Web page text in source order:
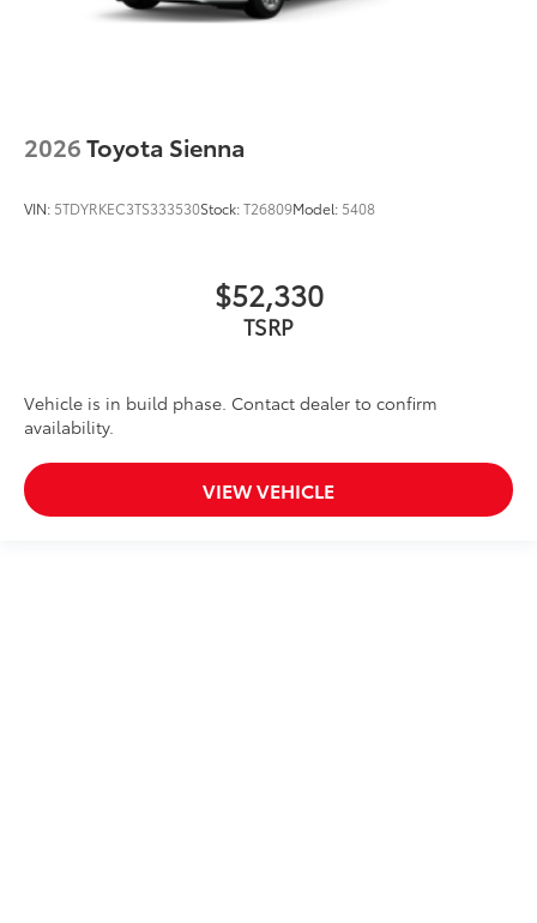
2026Toyota Sienna
VIN: 5TDYRKEC3TS333530Stock:T26809Model: 5408
$52,330
TSRP
Vehicle is in build phase. Contact dealer to confirm
availability.
VIEW VEHICLE